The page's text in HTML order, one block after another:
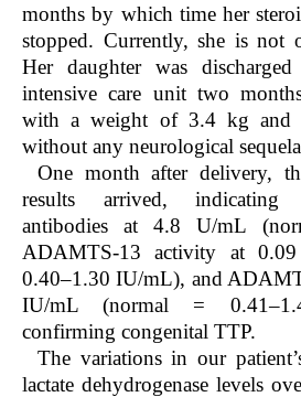
months by which time her
stopped. Currently, she is not
Her daughter was
intensive care unit two
with a weight of 3.4 kg and
without any neurological
One month after delivery,
results arrived,
antibodies at 4.8 U/mL
ADAMTS-13 activity at
0.40–1.30 IU/mL), and
IU/mL (normal =
confirming congenital TTP.
The variations in our
lactate dehydrogenase levels